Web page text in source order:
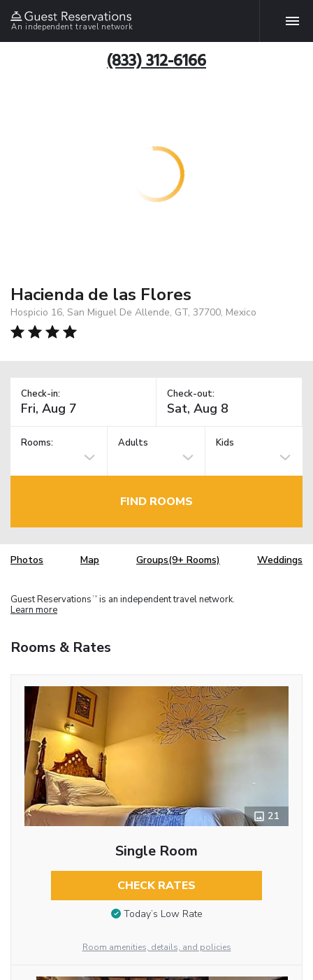
An independent travel network
(833) 312-6166
Hacienda de las Flores
Hospicio 16, San Miguel De Allende, GT, 37700, Mexico
Check-in: Check-out:
Rooms: Adults Kids
FIND ROOMS
Photos Map Groups(9+ Rooms) Weddings
Guest Reservations TM is an independent travel network.
Learn more
Rooms & Rates
21
Single Room
CHECK RATES
Today’s Low Rate
Room amenities, details, and policies